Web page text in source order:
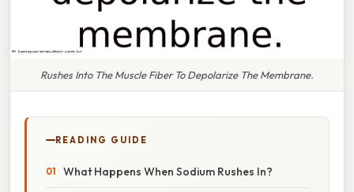
Rushes Into The Muscle Fiber To Depolarize The Membrane.
READING GUIDE
What Happens When Sodium Rushes In?